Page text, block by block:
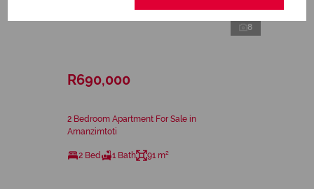
8
R690,000
2 Bedroom Apartment For Sale in
Amanzimtoti
2 Bed 1 Bath 91 m²